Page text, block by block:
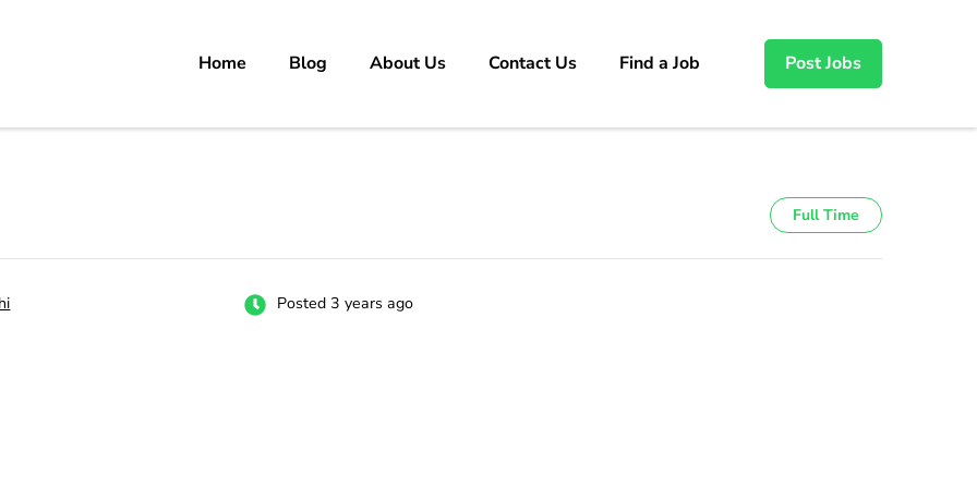
carrer in Pakistan's Job Market!Home Blog About Us Contact Us Find a Job Post Jobs
Full Time
Posted 3 years ago